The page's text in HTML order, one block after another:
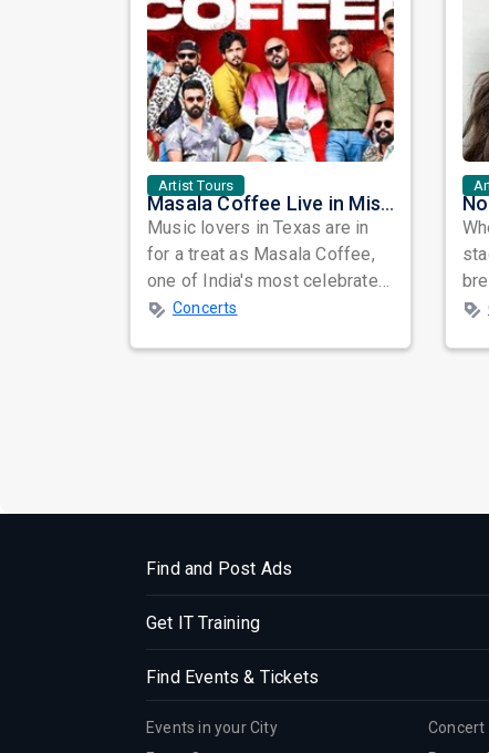
Artist Tours
Masala Coffee Live in Missouri City: Experience the Energy of One of South India's Most Dynamic Bands
Music lovers in Texas are in
for a treat as Masala Coffee,
one of India's most celebrated
independent music bands,
Concerts
Find and Post Ads
Get IT Training
Find Events & Tickets
Events in your City
Concert